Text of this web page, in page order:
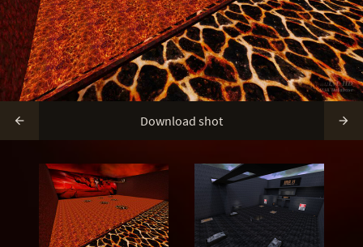
 Download shot 